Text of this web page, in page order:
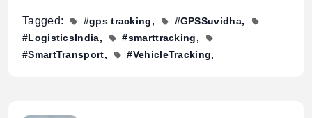
Tagged: #gps tracking
#GPSSuvidha
#LogisticsIndia
#smarttracking
#SmartTransport
#VehicleTracking